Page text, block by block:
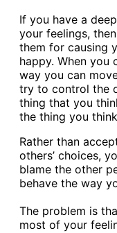
If you have a
your feelings,
them for causing
happy. When you
way you can
try to control the
thing that you
the thing you
Rather than
others’ choices,
blame the other
behave the way
The problem is
most of your